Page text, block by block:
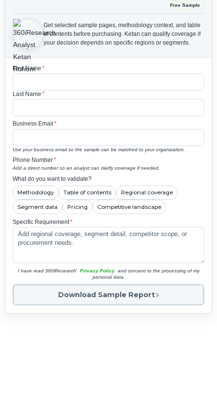
Free Sample
Get selected sample pages, methodology context, and table
of contents before purchasing. Ketan can qualify coverage if
your decision depends on specific regions or segments.
First Name *
Last Name *
Business Email *
Use your business email so the sample can be matched to your organization.
Phone Number*
Add a direct number so an analyst can clarify coverage if needed.
What do you want to validate?
Methodology Table of contents Regional coverage
Segment data Pricing Competitive landscape
Specific Requirement*
I have read 360iResearch' Privacy Policy and consent to the processing of my
personal data.
Download Sample Report